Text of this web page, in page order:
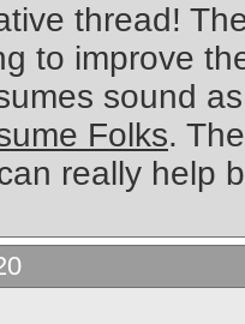
thread!
to improve
sound
Folks.
really help